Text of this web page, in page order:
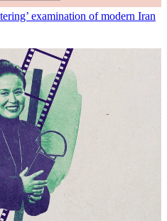
examination of modern Iran